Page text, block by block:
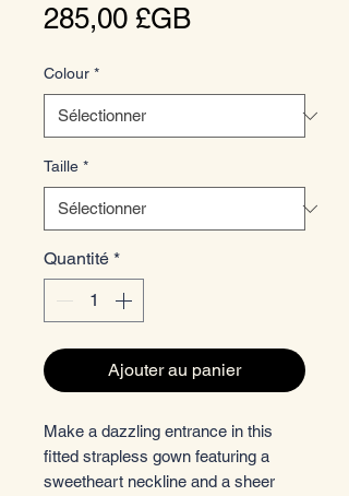
285,00 £GBPrix
Colour *
Taille *
Quantité *
Ajouter au panier
Make a dazzling entrance in this
fitted strapless gown featuring a
sweetheart neckline and a sheer